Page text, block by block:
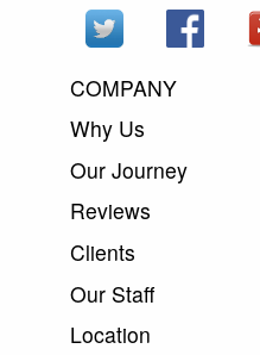
COMPANY
Why Us
Our Journey
Reviews
Clients
Our Staff
Location